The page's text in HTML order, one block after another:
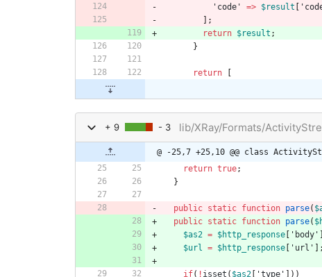
'code'
=> $result
];
return
$result ;
}
return
+ 9 - 3 lib/XRay/Formats/
@ -25,7 +25,10 @@ class
return true;
}
public static function parse(
public
static function parse(
$as2 = $http_response[ 'body'
$url = $http_response[ 'url' ];
if( ! isset ( $as2[ 'type'
]))